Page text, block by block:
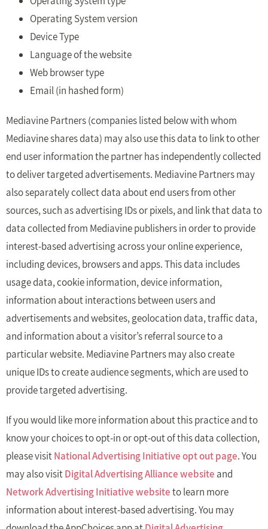
Operating System version
Device Type
Language of the website
Web browser type
Email (in hashed form)
Mediavine Partners (companies listed below with whom
Mediavine shares data) may also use this data to link to other
end user information the partner has independently collected
to deliver targeted advertisements. Mediavine Partners may
also separately collect data about end users from other
sources, such as advertising IDs or pixels, and link that data to
data collected from Mediavine publishers in order to provide
interest-based advertising across your online experience,
including devices, browsers and apps. This data includes
usage data, cookie information, device information,
information about interactions between users and
advertisements and websites, geolocation data, traffic data,
and information about a visitor’s referral source to a
particular website. Mediavine Partners may also create
unique IDs to create audience segments, which are used to
provide targeted advertising.
If you would like more information about this practice and to
know your choices to opt-in or opt-out of this data collection,
please visitNational Advertising Initiative opt out page. You
may also visitDigital Advertising Alliance website and
Network Advertising Initiative websiteto learn more
information about interest-based advertising. You may